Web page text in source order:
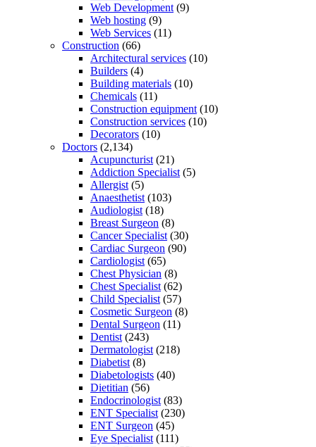
Web Development (9)
Web hosting (9)
Web Services (11)
Construction (66)
Architectural services (10)
Builders (4)
Building materials (10)
Chemicals (11)
Construction equipment (10)
Construction services (10)
Decorators (10)
Doctors (2,134)
Acupuncturist (21)
Addiction Specialist (5)
Allergist (5)
Anaesthetist (103)
Audiologist (18)
Breast Surgeon (8)
Cancer Specialist (30)
Cardiac Surgeon (90)
Cardiologist (65)
Chest Physician (8)
Chest Specialist (62)
Child Specialist (57)
Cosmetic Surgeon (8)
Dental Surgeon (11)
Dentist (243)
Dermatologist (218)
Diabetist (8)
Diabetologists (40)
Dietitian (56)
Endocrinologist (83)
ENT Specialist (230)
ENT Surgeon (45)
Eye Specialist (111)